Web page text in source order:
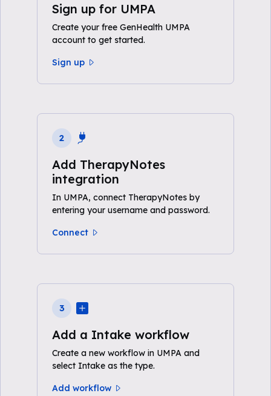
Sign up for UMPA
Create your free GenHealth UMPA
account to get started.
Sign up
2
Add TherapyNotes
integration
In UMPA, connect TherapyNotes by
entering your username and password.
Connect
3
Add a Intake workflow
Create a new workflow in UMPA and
select Intake as the type.
Add workflow